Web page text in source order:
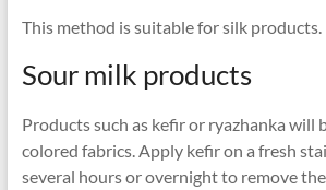
This method is suitable for silk products.
Sour milk products
Products such as kefir or ryazhanka will
colored fabrics. Apply kefir on a fresh
several hours or overnight to remove